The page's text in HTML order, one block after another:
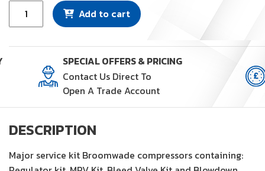
Service
(CK8290/1)
quantity
Add to cart
SPECIAL OFFERS & PRICING
Contact Us Direct To
Open A Trade Account
DESCRIPTION
Major service kit Broomwade compressors containing: